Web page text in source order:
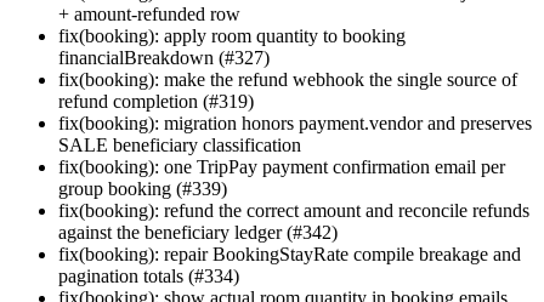
+ amount-refunded row
fix(booking): apply room quantity to booking
financialBreakdown (#327)
fix(booking): make the refund webhook the single source of
refund completion (#319)
fix(booking): migration honors payment.vendor and preserves
SALE beneficiary classification
fix(booking): one TripPay payment confirmation email per
group booking (#339)
fix(booking): refund the correct amount and reconcile refunds
against the beneficiary ledger (#342)
fix(booking): repair BookingStayRate compile breakage and
pagination totals (#334)